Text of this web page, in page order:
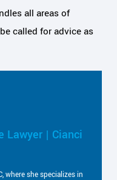
all areas of
called for advice as
Lawyer | Cianci
where she specializes in